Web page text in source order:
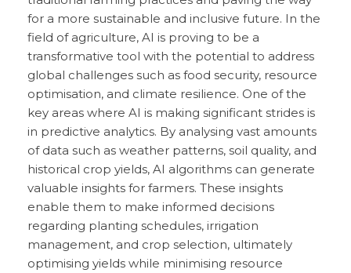
for a more sustainable and inclusive future. In the
field of agriculture, AI is proving to be a
transformative tool with the potential to address
global challenges such as food security, resource
optimisation, and climate resilience. One of the
key areas where AI is making significant strides is
in predictive analytics. By analysing vast amounts
of data such as weather patterns, soil quality, and
historical crop yields, AI algorithms can generate
valuable insights for farmers. These insights
enable them to make informed decisions
regarding planting schedules, irrigation
management, and crop selection, ultimately
optimising yields while minimising resource